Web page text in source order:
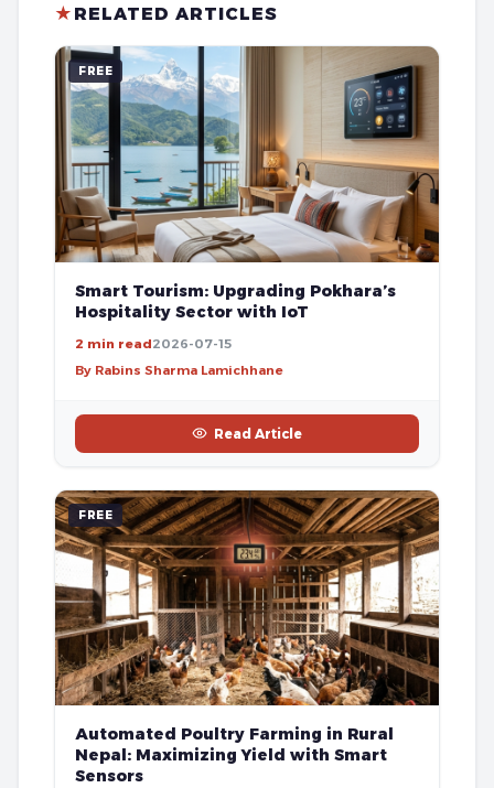
★ RELATED ARTICLES
FREE
Smart Tourism: Upgrading Pokhara’s
Hospitality Sector with IoT
2 min read2026-07-15
By Rabins Sharma Lamichhane
Read Article
FREE
Automated Poultry Farming in Rural
Nepal: Maximizing Yield with Smart
Sensors